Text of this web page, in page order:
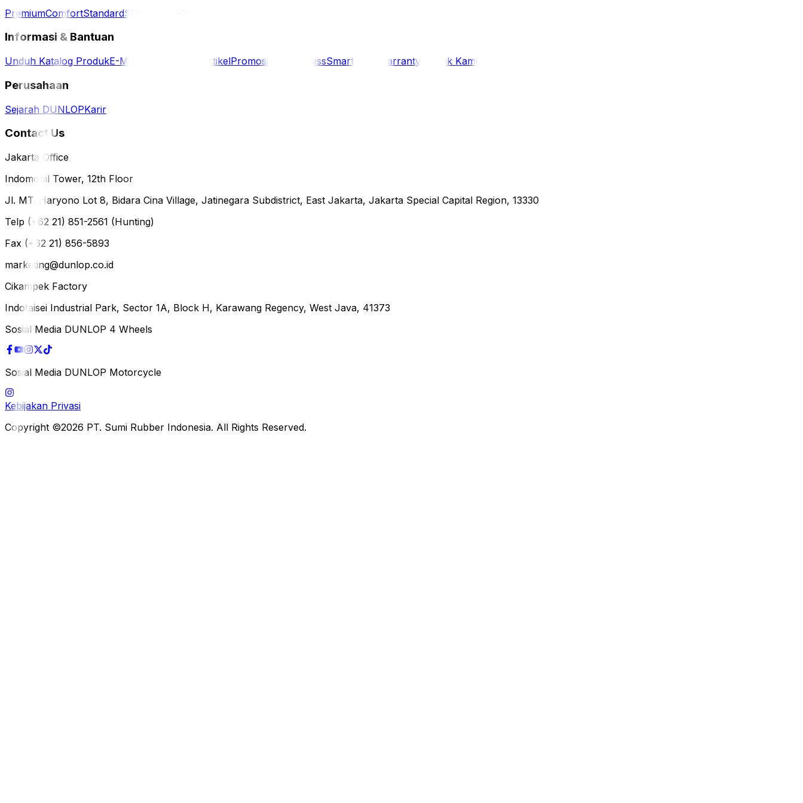
PremiumComfortStandardSUV / 4WD
Informasi & Bantuan
Unduh Katalog ProdukE-Magazine Berita & ArtikelPromosi Siaran PressSmartCare Warranty Kontak Kami
Perusahaan
Sejarah DUNLOPKarir
Contact Us
Jakarta Office
Indomobil Tower, 12th Floor
Jl. MT. Haryono Lot 8, Bidara Cina Village, Jatinegara Subdistrict, East Jakarta, Jakarta Special Capital Region, 13330
Telp (+62 21) 851-2561 (Hunting)
Fax (+62 21) 856-5893
marketing@dunlop.co.id
Cikampek Factory
Indotaisei Industrial Park, Sector 1A, Block H, Karawang Regency, West Java, 41373
Sosial Media DUNLOP 4 Wheels
Sosial Media DUNLOP Motorcycle
Kebijakan Privasi
Copyright ©2026 PT. Sumi Rubber Indonesia. All Rights Reserved.